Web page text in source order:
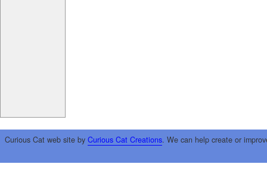
Curious Cat web site by Curious Cat Creations. We can help create or